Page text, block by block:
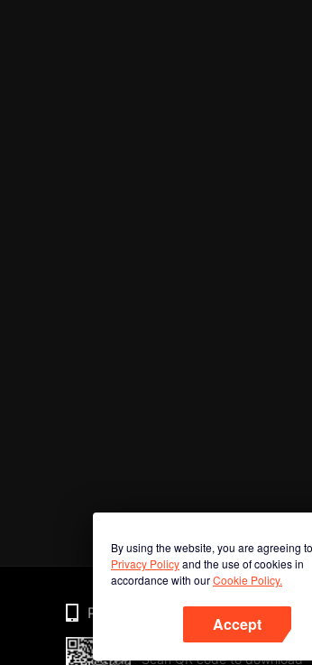
By using the website, you are agreeing
Privacy Policyand the use of cookies in
accordance with ourCookie Policy.
Accept
Phone
Scan QR code to download